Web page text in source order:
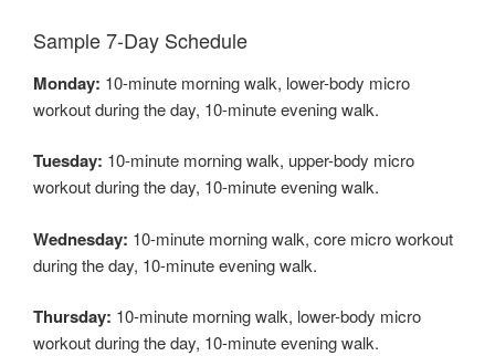
Sample 7-Day Schedule
Monday: 10-minute morning walk, lower-body micro
workout during the day, 10-minute evening walk.
Tuesday: 10-minute morning walk, upper-body micro
workout during the day, 10-minute evening walk.
Wednesday: 10-minute morning walk, core micro workout
during the day, 10-minute evening walk.
Thursday: 10-minute morning walk, lower-body micro
workout during the day, 10-minute evening walk.